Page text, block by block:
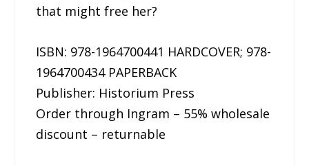
that might free her?
ISBN: 978-1964700441 HARDCOVER; 978-
1964700434 PAPERBACK
Publisher: Historium Press
Order through Ingram – 55% wholesale
discount – returnable